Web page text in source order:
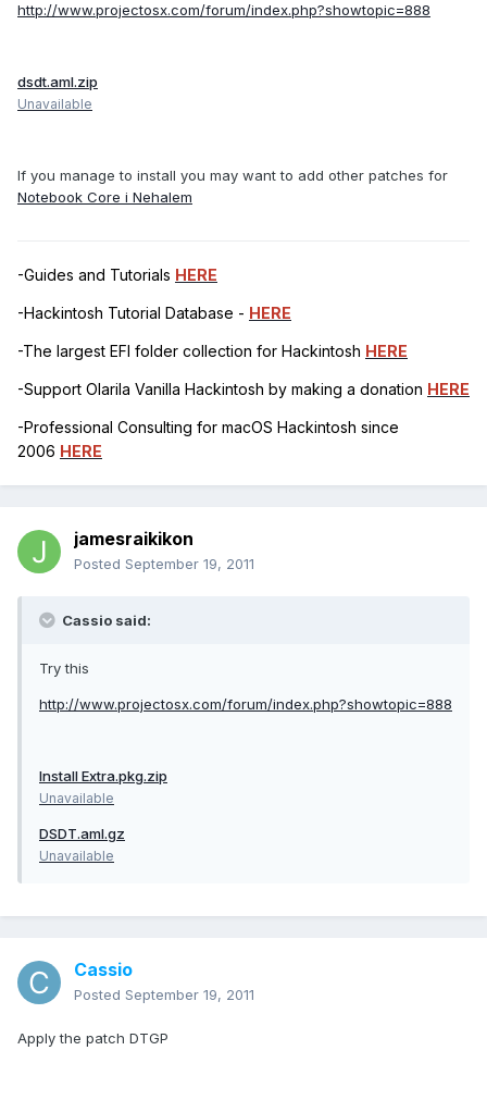
http://www.projectosx.com/forum/index.php?showtopic=888
dsdt.aml.zip
Unavailable
If you manage to install you may want to add other patches for
Notebook Core i Nehalem
-Guides and Tutorials HERE
-Hackintosh Tutorial Database - HERE
-The largest EFI folder collection for Hackintosh HERE
-Support Olarila Vanilla Hackintosh by making a donation HERE
-Professional Consulting for macOS Hackintosh since
2006 HERE
jamesraikikon
Posted September 19, 2011
Cassio said:
Try this
http://www.projectosx.com/forum/index.php?showtopic=888
Install Extra.pkg.zip
Unavailable
DSDT.aml.gz
Unavailable
Cassio
Posted September 19, 2011
Apply the patch DTGP